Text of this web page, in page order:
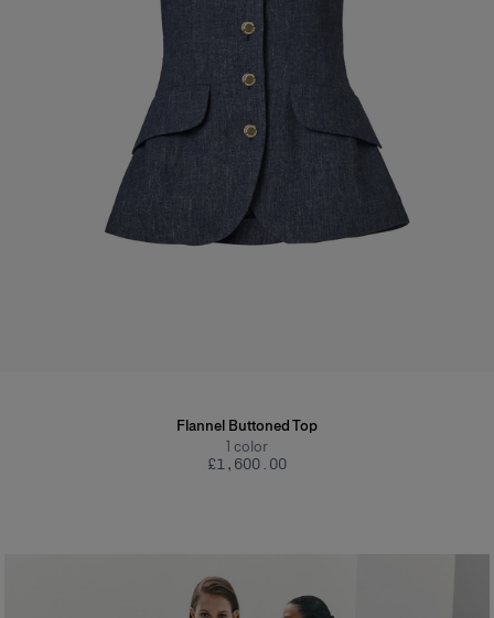
Flannel Buttoned Top
1 color
£‌1,600.00